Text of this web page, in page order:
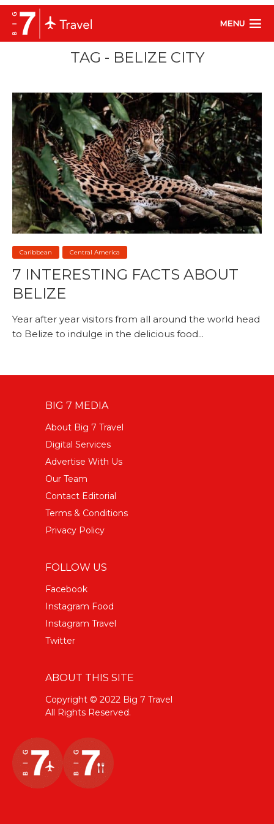
MENU
TAG - BELIZE CITY
Caribbean Central America
7 INTERESTING FACTS ABOUT
BELIZE
Year after year visitors from all around the world head
to Belize to indulge in the delicious food...
BIG 7 MEDIA
About Big 7 Travel
Digital Services
Advertise With Us
Our Team
Contact Editorial
Terms & Conditions
Privacy Policy
FOLLOW US
Facebook
Instagram Food
Instagram Travel
Twitter
ABOUT THIS SITE
Copyright © 2022 Big 7 Travel
All Rights Reserved.